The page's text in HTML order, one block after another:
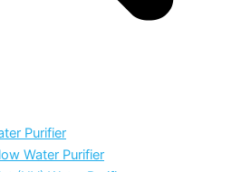
Purifier
Water Purifier